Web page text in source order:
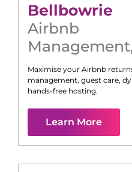
Bellbowrie
Airbnb
Management
Maximise your Airbnb
management, guest care,
hands-free hosting.
Learn More